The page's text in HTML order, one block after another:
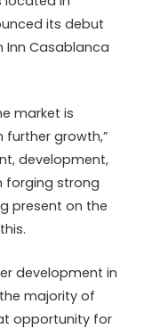
its debut
Inn Casablanca
market is
growth,”
development,
forging strong
present on the
development in
majority of
opportunity for